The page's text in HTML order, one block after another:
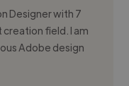
Designer with 7
field. I am
Adobe design